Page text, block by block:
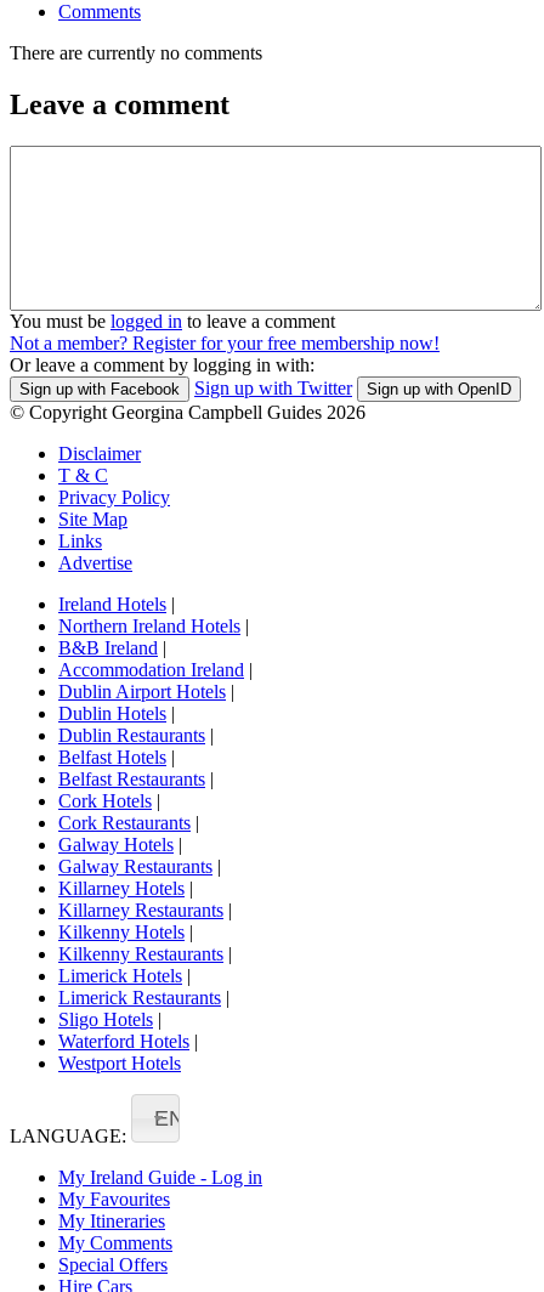
Comments
There are currently no comments
Leave a comment
You must be logged in to leave a comment
Not a member? Register for your free membership now!
Or leave a comment by logging in with:
Sign up with Facebook Sign up with Twitter Sign up with OpenID
© Copyright Georgina Campbell Guides 2026
Disclaimer
T & C
Privacy Policy
Site Map
Links
Advertise
Ireland Hotels |
Northern Ireland Hotels |
B&B Ireland |
Accommodation Ireland |
Dublin Airport Hotels |
Dublin Hotels |
Dublin Restaurants |
Belfast Hotels |
Belfast Restaurants |
Cork Hotels |
Cork Restaurants |
Galway Hotels |
Galway Restaurants |
Killarney Hotels |
Killarney Restaurants |
Kilkenny Hotels |
Kilkenny Restaurants |
Limerick Hotels |
Limerick Restaurants |
Sligo Hotels |
Waterford Hotels |
Westport Hotels
LANGUAGE:
EN
My Ireland Guide - Log in
My Favourites
My Itineraries
My Comments
Special Offers
Hire Cars